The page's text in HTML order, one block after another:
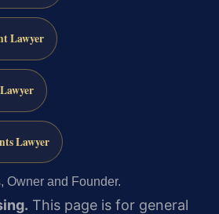
Lawyer
Lawyer
Owner and Founder.
This page is for general